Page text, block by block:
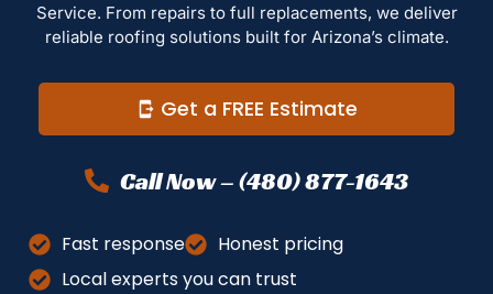
Service. From repairs to full replacements, we deliver
reliable roofing solutions built for Arizona’s climate.
Get a FREE Estimate
Call Now – (480) 877-1643
Fast response
Honest pricing
Local experts you can trust